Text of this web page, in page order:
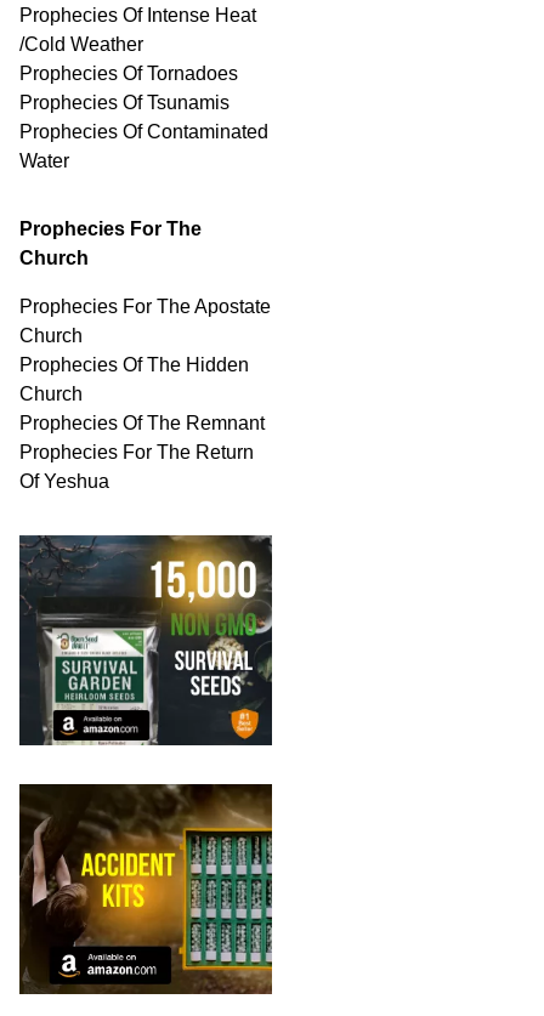
Prophecies Of Intense Heat
/Cold Weather
Prophecies Of Tornadoes
Prophecies Of Tsunamis
Prophecies OfContaminated
Water
Prophecies For The
Church
Prophecies For The Apostate
Church
Prophecies Of The Hidden
Church
Prophecies Of The Remnant
Prophecies For The Return
Of Yeshua